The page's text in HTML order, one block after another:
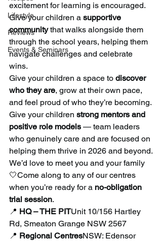
Lifestyle
Reviews
Events & Seminars
excitement for learning is encouraged.
Give your children a supportive
community that walks alongside them
through the school years, helping them
navigate challenges and celebrate
wins.
Give your children a space to discover
who they are, grow at their own pace,
and feel proud of who they’re becoming.
Give your children strong mentors and
positive role models — team leaders
who genuinely care and are focused on
helping them thrive in 2026 and beyond.
We’d love to meet you and your family
🤍Come along to any of our centres
when you’re ready for a no-obligation
trial session.
📍 HQ – THE PITUnit 10/156 Hartley
Rd, Smeaton Grange NSW 2567
📍 Regional CentresNSW: Edensor